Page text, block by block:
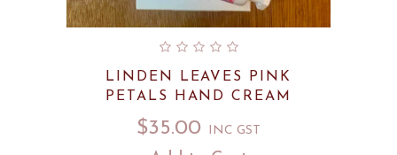
LINDEN LEAVES PINK
PETALS HAND CREAM
$35.00 INC GST